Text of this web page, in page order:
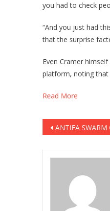
you had to check
“And you just had
that the surprise
Even Cramer
platform, noting that
Read More
Post
ANTIFA SWARM Caught In SAVAGE Attack On